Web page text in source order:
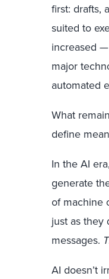
first: drafts,
suited to
increased
major
automated
What
define
In the AI
generate
of machine
just as they
messages.
AI doesn’t